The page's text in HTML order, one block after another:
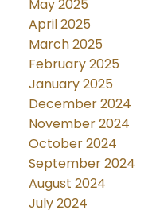
May 2025
April 2025
March 2025
February 2025
January 2025
December 2024
November 2024
October 2024
September 2024
August 2024
July 2024